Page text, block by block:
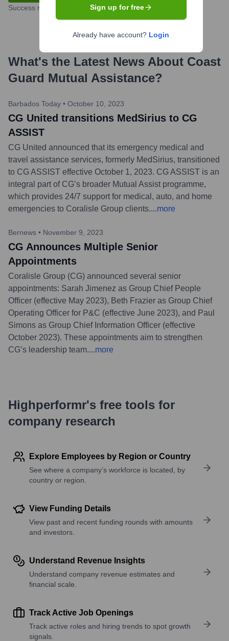
Success rate
What's the Latest News About Coast
Guard Mutual Assistance?
Barbados Today • October 10, 2023
CG United transitions MedSirius to CG
ASSIST
CG United announced that its emergency medical and
travel assistance services, formerly MedSirius, transitioned
to CG ASSIST effective October 1, 2023. CG ASSIST is an
integral part of CG’s broader Mutual Assist programme,
which provides 24/7 support for medical, auto, and home
emergencies to Coralisle Group clients....more
Bernews • November 9, 2023
CG Announces Multiple Senior
Appointments
Coralisle Group (CG) announced several senior
appointments: Sarah Jimenez as Group Chief People
Officer (effective May 2023), Beth Frazier as Group Chief
Operating Officer for P&C (effective June 2023), and Paul
Simons as Group Chief Information Officer (effective
October 2023). These appointments aim to strengthen
CG’s leadership team....more
Highperformr's free tools for
company research
Explore Employees by Region or Country
See where a company’s workforce is located, by
country or region.
View Funding Details
View past and recent funding rounds with amounts
and investors.
Understand Revenue Insights
Understand company revenue estimates and
financial scale.
Track Active Job Openings
Track active roles and hiring trends to spot growth
signals.
Sign up for free
Already have account? Login